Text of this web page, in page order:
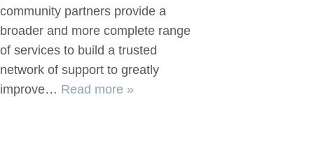
community partners provide a
broader and more complete range
of services to build a trusted
network of support to greatly
improve… Read more »